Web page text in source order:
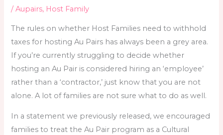
/Aupairs, Host Family
The rules on whether Host Families need to withhold
taxes for hosting Au Pairs has always been a grey area.
If you’re currently struggling to decide whether
hosting an Au Pair is considered hiring an ‘employee’
rather than a ‘contractor,’ just know that you are not
alone. A lot of families are not sure what to do as well.
In a statement we previously released, we encouraged
families to treat the Au Pair program as a Cultural